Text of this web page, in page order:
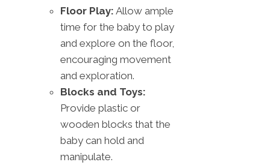
Floor Play: Allow ample
time for the baby to play
and explore on the floor,
encouraging movement
and exploration.
Blocks and Toys:
Provide plastic or
wooden blocks that the
baby can hold and
manipulate.